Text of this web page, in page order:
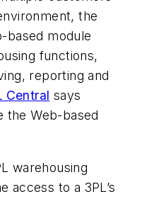
the
based module
functions,
reporting and
Central says
the Web-based
warehousing
access to a 3PL’s